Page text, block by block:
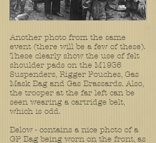
Another photo from the same
event (there will be a few of these).
These clearly show the use of felt
shoulder pads on the M1936
Suspenders, Rigger Pouches, Gas
Mask Bag and Gas Brassards. Also,
the trooper at the far left can be
seen wearing a cartridge belt,
which is odd.
Below - contains a nice photo of a
GP Bag being worn on the front, as